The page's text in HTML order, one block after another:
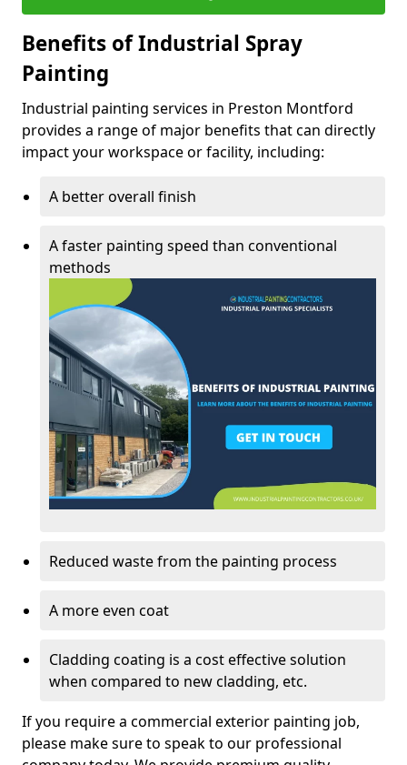
Benefits of Industrial Spray
Painting
Industrial painting services in Preston Montford
provides a range of major benefits that can directly
impact your workspace or facility, including:
A better overall finish
A faster painting speed than conventional
methods
Reduced waste from the painting process
A more even coat
Cladding coating is a cost effective solution
when compared to new cladding, etc.
If you require a commercial exterior painting job,
please make sure to speak to our professional